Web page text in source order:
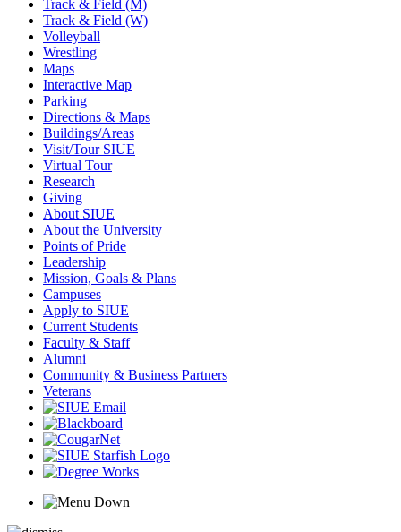
Track & Field (M)
Track & Field (W)
Volleyball
Wrestling
Maps
Interactive Map
Parking
Directions & Maps
Buildings/Areas
Visit/Tour SIUE
Virtual Tour
Research
Giving
About SIUE
About the University
Points of Pride
Leadership
Mission, Goals & Plans
Campuses
Apply to SIUE
Current Students
Faculty & Staff
Alumni
Community & Business Partners
Veterans